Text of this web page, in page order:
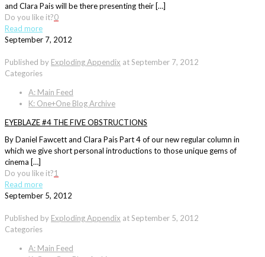
and Clara Pais will be there presenting their […]
Do you like it?0
Read more
September 7, 2012
Published by Exploding Appendix atSeptember 7, 2012
Categories
A: Main Feed
K: One+One Blog Archive
EYEBLAZE #4 THE FIVE OBSTRUCTIONS
By Daniel Fawcett and Clara Pais Part 4 of our new regular column in
which we give short personal introductions to those unique gems of
cinema […]
Do you like it?1
Read more
September 5, 2012
Published by Exploding Appendix atSeptember 5, 2012
Categories
A: Main Feed